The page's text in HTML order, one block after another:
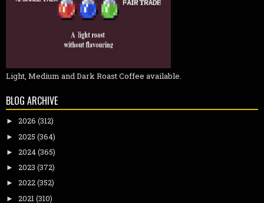
Light, Medium and Dark Roast Coffee available.
BLOG ARCHIVE
► 2026 (312)
► 2025 (364)
► 2024(365)
► 2023 (372)
► 2022(352)
► 2021 (310)